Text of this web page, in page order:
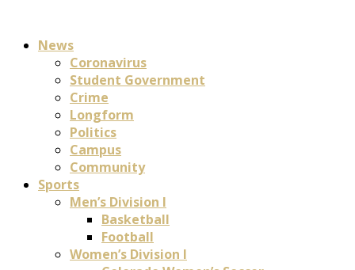
News
Coronavirus
Student Government
Crime
Longform
Politics
Campus
Community
Sports
Men’s Division I
Basketball
Football
Women’s Division I